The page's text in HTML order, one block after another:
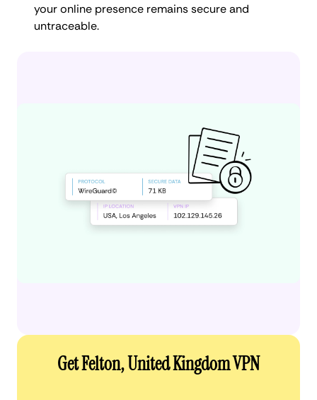
your online presence remains secure and
untraceable.
Get Felton, United Kingdom VPN